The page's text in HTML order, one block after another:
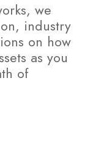
we
industry
on how
as you
of